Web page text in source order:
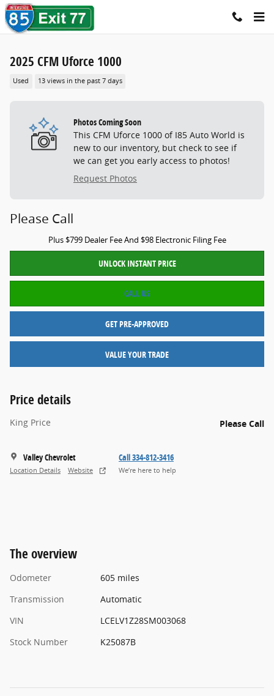
Skip to main content
2025 CFM Uforce 1000
Used 13 views in the past 7 days
Photos Coming Soon
This CFM Uforce 1000 of I85 Auto World is
new to our inventory, but check to see if
we can get you early access to photos!
Request Photos
Please Call
Plus $799 Dealer Fee And $98 Electronic Filing Fee
UNLOCK INSTANT PRICE
CALL US
GET PRE-APPROVED
VALUE YOUR TRADE
Price details
King Price Please Call
Valley Chevrolet
Location Details Website
Call 334-812-3416
We’re here to help
The overview
Odometer
605 miles
Transmission
Automatic
VIN
LCELV1Z28SM003068
Stock Number
K25087B